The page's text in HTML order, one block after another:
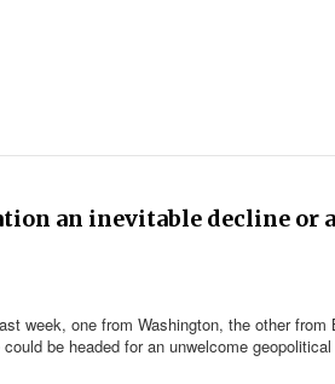
an inevitable decline or
week, one from Washington, the other
be headed for an unwelcome